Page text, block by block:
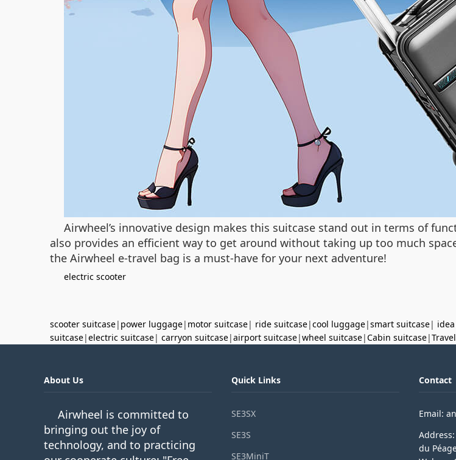
Airwheel’s innovative design makes this suitcase stand out in terms of
also provides an efficient way to get around without taking up too much
the Airwheel e-travel bag is a must-have for your next adventure!
electric scooter
scooter suitcase| power luggage| motor suitcase| ride suitcase|cool luggage|smart suitcase|
suitcase|electric suitcase| carryon suitcase|airport suitcase|wheel suitcase|Cabin suitcase|
About Us
Airwheel is committed to
bringing out the joy of
technology, and to practicing
Quick Links
SE3SX
SE3S
SE3MiniT
Contact
Email:
du